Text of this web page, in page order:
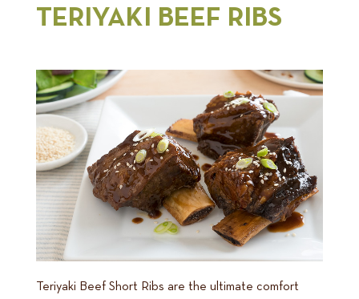
TERIYAKI BEEF RIBS
Teriyaki Beef Short Ribs are the ultimate comfort